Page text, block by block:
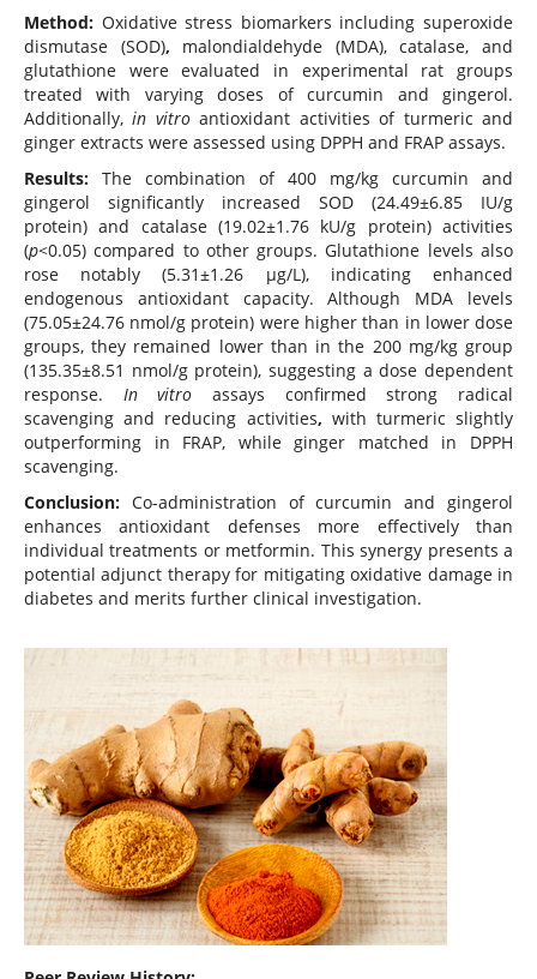
Method: Oxidative stress biomarkers including superoxide
dismutase (SOD), malondialdehyde (MDA), catalase, and
glutathione were evaluated in experimental rat groups
treated with varying doses of curcumin and gingerol.
Additionally,in vitroantioxidant activities of turmeric and
ginger extracts were assessed using DPPH and FRAP assays.
Results: The combination of 400 mg/kg curcumin and
gingerol significantly increased SOD (24.49±6.85 IU/g
protein) and catalase (19.02±1.76 kU/g protein) activities
(p<0.05) compared to other groups. Glutathione levels also
rose notably (5.31±1.26 µg/L), indicating enhanced
endogenous antioxidant capacity. Although MDA levels
(75.05±24.76 nmol/g protein) were higher than in lower dose
groups, they remained lower than in the 200 mg/kg group
(135.35±8.51 nmol/g protein), suggesting a dose dependent
response. In vitro assays confirmed strong radical
scavenging and reducing activities, with turmeric slightly
outperforming in FRAP, while ginger matched in DPPH
scavenging.
Conclusion: Co-administration of curcumin and gingerol
enhances antioxidant defenses more effectively than
individual treatments or metformin. This synergy presents a
potential adjunct therapy for mitigating oxidative damage in
diabetes and merits further clinical investigation.